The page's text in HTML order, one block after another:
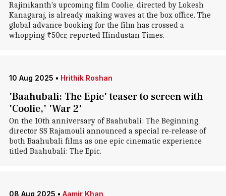
Rajinikanth's upcoming film Coolie, directed by Lokesh
Kanagaraj, is already making waves at the box office. The
global advance booking for the film has crossed a
whopping ₹50cr, reported Hindustan Times.
10 Aug 2025 • Hrithik Roshan
'Baahubali: The Epic' teaser to screen with
'Coolie,' 'War 2'
On the 10th anniversary of Baahubali: The Beginning,
director SS Rajamouli announced a special re-release of
both Baahubali films as one epic cinematic experience
titled Baahubali: The Epic.
08 Aug 2025 • Aamir Khan